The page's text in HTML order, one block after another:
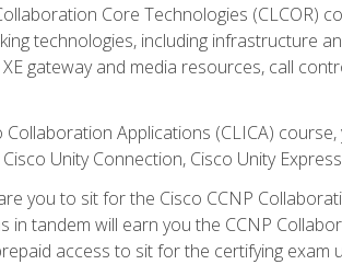
Core Technologies (CLCOR)
technologies, including infrastructure
gateway and media resources, call
Collaboration Applications (CLICA)
Unity Connection, Cisco Unity
you to sit for the Cisco CCNP
in tandem will earn you the CCNP
access to sit for the certifying exam